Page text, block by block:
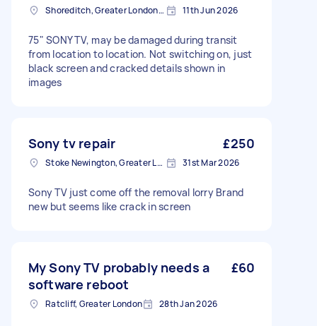
Shoreditch, Greater London, EC2A 11th Jun 2026
75" SONY TV, may be damaged during transit
from location to location. Not switching on, just
black screen and cracked details shown in
images
Sony tv repair £250
Stoke Newington, Greater London, N16 31st Mar 2026
Sony TV just come off the removal lorry Brand
new but seems like crack in screen
My Sony TV probably needs a
software reboot
£60
Ratcliff, Greater London 28th Jan 2026